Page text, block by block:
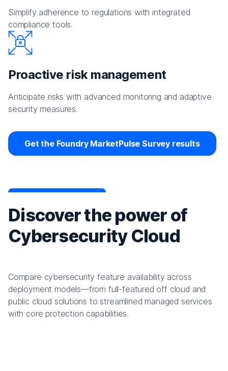
Simplify adherence to regulations with integrated
compliance tools.
Proactive risk management
Anticipate risks with advanced monitoring and adaptive
security measures.
Get the Foundry MarketPulse Survey results
Discover the power of
Cybersecurity Cloud
Compare cybersecurity feature availability across
deployment models—from full-featured off cloud and
public cloud solutions to streamlined managed services
with core protection capabilities.